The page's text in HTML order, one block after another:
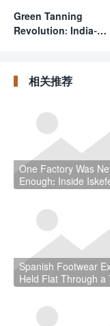
Green Tanning
Revolution: India-
Leather
in Africa
相关推荐
One Factory Was
Enough: Inside
Spanish Footwear
Held Flat Through a
Achievement